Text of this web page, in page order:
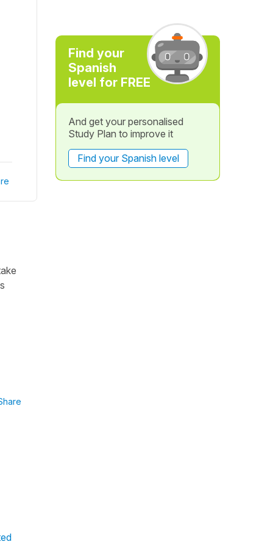
Find your
Spanish
level for FREE
And get your personalised
Study Plan to improve it
Find your Spanish level